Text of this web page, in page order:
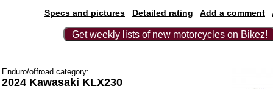
Specs and pictures
Detailed rating Add a comment
Get weekly lists of new motorcycles on Bikez!
Enduro/offroad category:
2024 Kawasaki KLX230